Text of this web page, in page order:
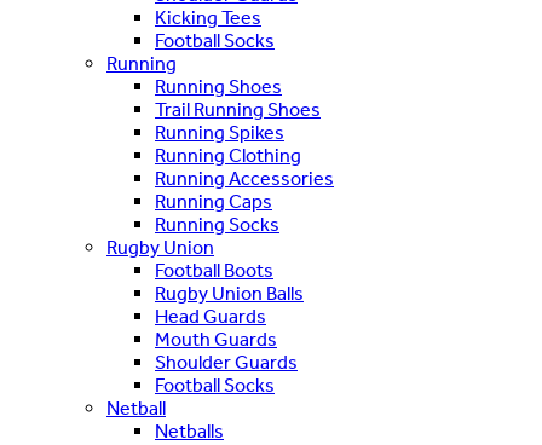
Kicking Tees
Football Socks
Running
Running Shoes
Trail Running Shoes
Running Spikes
Running Clothing
Running Accessories
Running Caps
Running Socks
Rugby Union
Football Boots
Rugby Union Balls
Head Guards
Mouth Guards
Shoulder Guards
Football Socks
Netball
Netballs